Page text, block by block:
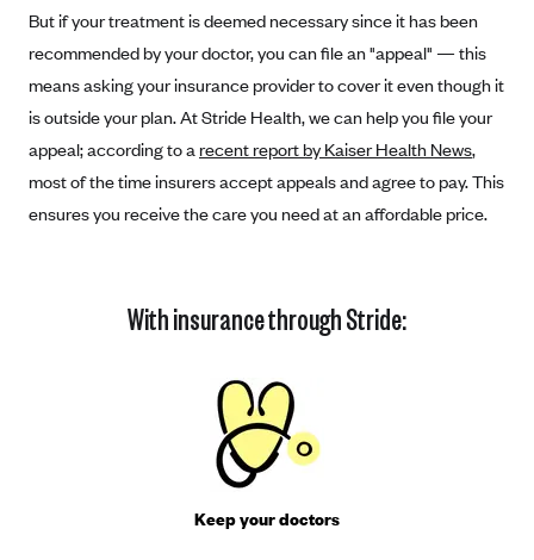
Coinsurance
Copayments
Maximum Out-of-Pocket Amount
Gold Plans
Catastrophic Plans
PPO: Preferred Provider Organization
EPO: Exclusive Provider Organization
Picking A Plan
Evaluate your current health
Consider your network
Keep your doctors
Think Beyond the Premium
Take a moment to consider affordability
Special Enrollment
But if your treatment is deemed necessary since it has been
recommended by your doctor, you can file an "appeal" — this
means asking your insurance provider to cover it even though it
is outside your plan. At Stride Health, we can help you file your
appeal; according to a recent report by Kaiser Health News,
most of the time insurers accept appeals and agree to pay. This
ensures you receive the care you need at an affordable price.
With insurance through Stride:
Keep your doctors